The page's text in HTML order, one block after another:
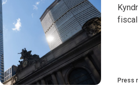
Press